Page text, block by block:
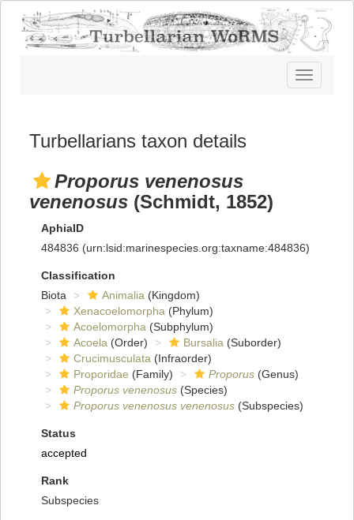
Toggle
navigation
Turbellarians taxon details
Proporus venenosus
venenosus (Schmidt, 1852)
AphiaID
484836 (urn:lsid:marinespecies.org:taxname:484836)
Classification
Biota
Animalia (Kingdom)
Xenacoelomorpha (Phylum)
Acoelomorpha (Subphylum)
Acoela (Order) Bursalia (Suborder)
Crucimusculata (Infraorder)
Proporidae (Family) Proporus (Genus)
Proporus venenosus (Species)
Proporus venenosus venenosus (Subspecies)
Status
accepted
Rank
Subspecies